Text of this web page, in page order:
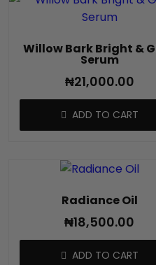
Willow Bark Bright &
Serum
₦21,000.00
ADD TO CART
Radiance Oil
₦18,500.00
ADD TO CART